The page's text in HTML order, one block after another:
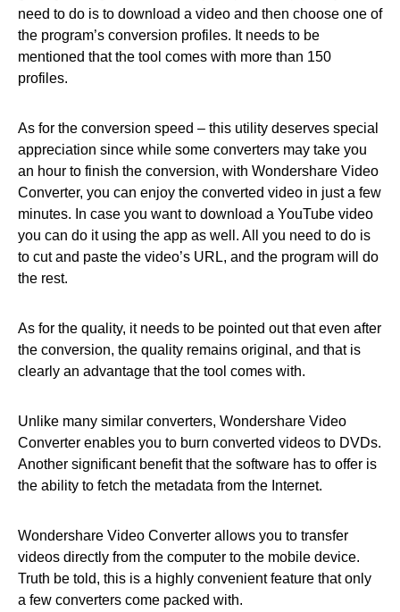
need to do is to download a video and then choose one of
the program’s conversion profiles. It needs to be
mentioned that the tool comes with more than 150
profiles.
As for the conversion speed – this utility deserves special
appreciation since while some converters may take you
an hour to finish the conversion, with Wondershare Video
Converter, you can enjoy the converted video in just a few
minutes. In case you want to download a YouTube video
you can do it using the app as well. All you need to do is
to cut and paste the video’s URL, and the program will do
the rest.
As for the quality, it needs to be pointed out that even after
the conversion, the quality remains original, and that is
clearly an advantage that the tool comes with.
Unlike many similar converters, Wondershare Video
Converter enables you to burn converted videos to DVDs.
Another significant benefit that the software has to offer is
the ability to fetch the metadata from the Internet.
Wondershare Video Converter allows you to transfer
videos directly from the computer to the mobile device.
Truth be told, this is a highly convenient feature that only
a few converters come packed with.